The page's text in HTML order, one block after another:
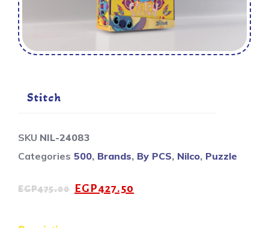
Stitch
SKU NIL-24083
Categories 500, Brands, By PCS, Nilco, Puzzle
EGP475.00 EGP427.50